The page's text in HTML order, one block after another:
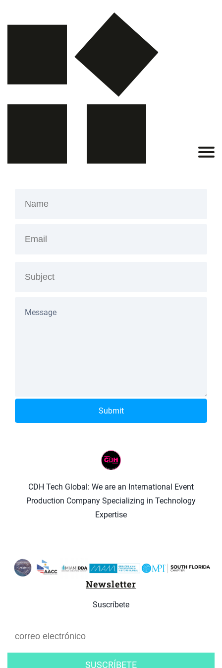
Submit
CDH Tech Global: We are an International Event
Production Company Specializing in Technology
Expertise
Newsletter
Suscríbete
SUSCRÍBETE